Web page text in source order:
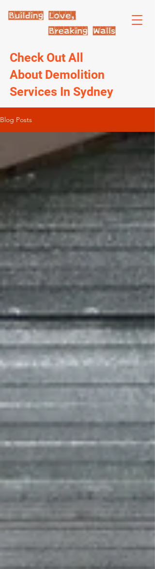
Check Out All
About Demolition
Services In Sydney
Blog Posts